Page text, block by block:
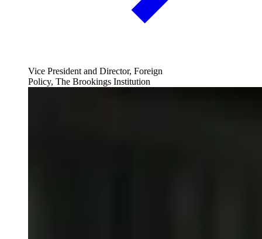
Vice President and Director, Foreign
Policy, The Brookings Institution